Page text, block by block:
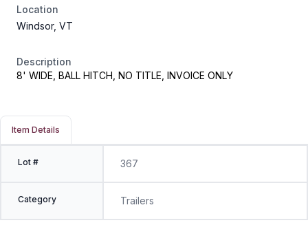
Location
Windsor, VT
Description
8' WIDE, BALL HITCH, NO TITLE, INVOICE ONLY
Item Details
Lot # 367
Category Trailers